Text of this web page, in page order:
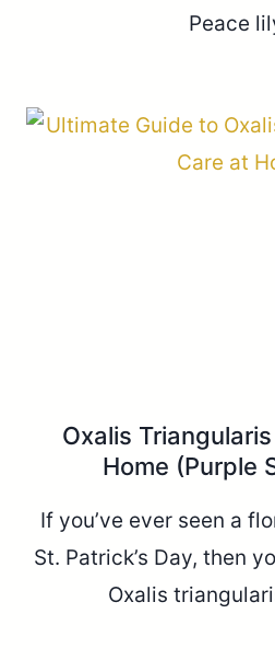
Peace
Oxalis
Home (Purple
If you’ve ever seen a
St. Patrick’s Day, then
Oxalis